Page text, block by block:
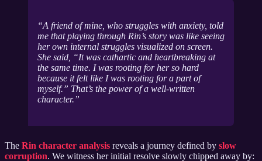
A friend of mine, who struggles with anxiety, told
me that playing through Rin’s story was like seeing
her own internal struggles visualized on screen.
She said, “It was cathartic and heartbreaking at
the same time. I was rooting for her so hard
because it felt like I was rooting for a part of
myself.” That’s the power of a well-written
character.
The Rin character analysis reveals a journey defined by slow
corruption. We witness her initial resolve slowly chipped away by: